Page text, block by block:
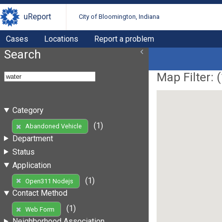
uReport City of Bloomington, Indiana
Cases Locations Report a problem
Search
Category
Abandoned Vehicle
(1)
Department
Status
Application
Open311 Nodejs
(1)
Contact Method
Web Form
(1)
Map Filter: (